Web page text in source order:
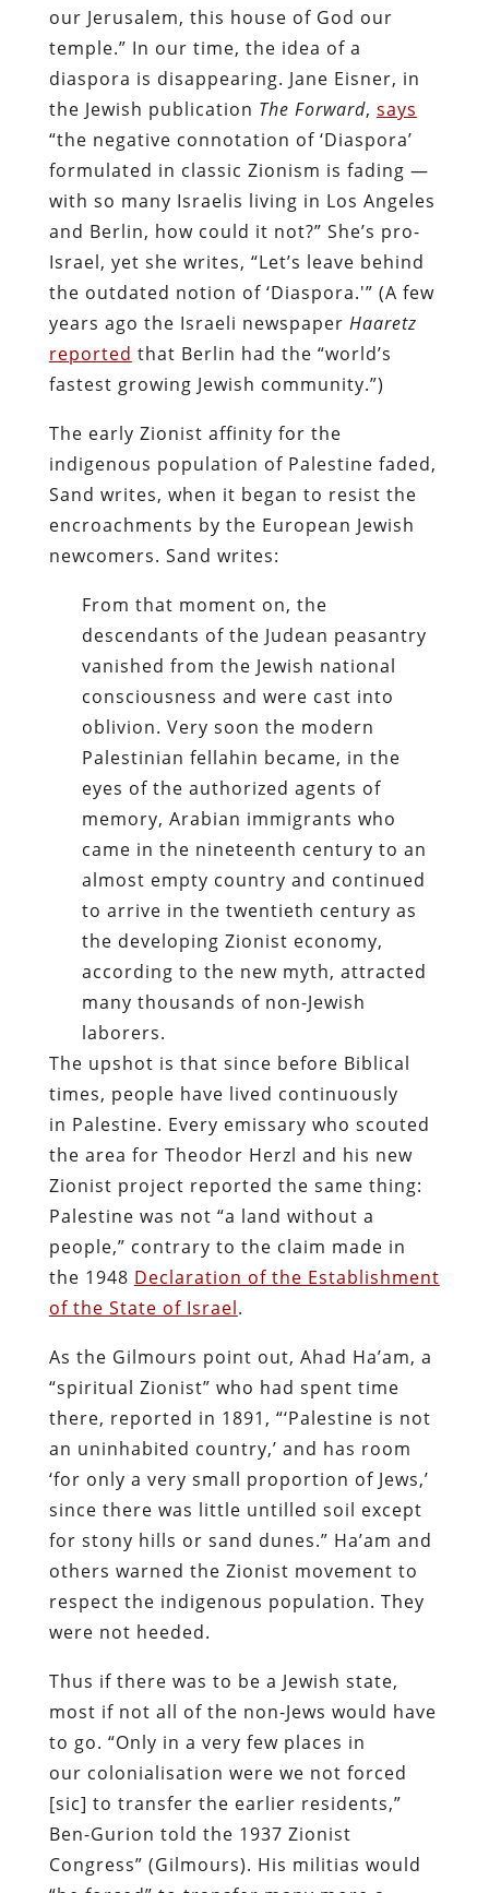
our Jerusalem, this house of God our
temple.” In our time, the idea of a
diaspora is disappearing. Jane Eisner, in
the Jewish publication The Forward, says
“the negative connotation of ‘Diaspora’
formulated in classic Zionism is fading —
with so many Israelis living in Los Angeles
and Berlin, how could it not?” She’s pro-
Israel, yet she writes, “Let’s leave behind
the outdated notion of ‘Diaspora.'” (A few
years ago the Israeli newspaper Haaretz
reported that Berlin had the “world’s
fastest growing Jewish community.”)
The early Zionist affinity for the
indigenous population of Palestine faded,
Sand writes, when it began to resist the
encroachments by the European Jewish
newcomers. Sand writes:
From that moment on, the
descendants of the Judean peasantry
vanished from the Jewish national
consciousness and were cast into
oblivion. Very soon the modern
Palestinian fellahin became, in the
eyes of the authorized agents of
memory, Arabian immigrants who
came in the nineteenth century to an
almost empty country and continued
to arrive in the twentieth century as
the developing Zionist economy,
according to the new myth, attracted
many thousands of non-Jewish
laborers.
The upshot is that since before Biblical
times, people have lived continuously
in Palestine. Every emissary who scouted
the area for Theodor Herzl and his new
Zionist project reported the same thing:
Palestine was not “a land without a
people,” contrary to the claim made in
the 1948 Declaration of the Establishment
of the State of Israel.
As the Gilmours point out, Ahad Ha’am, a
“spiritual Zionist” who had spent time
there, reported in 1891, “‘Palestine is not
an uninhabited country,’ and has room
‘for only a very small proportion of Jews,’
since there was little untilled soil except
for stony hills or sand dunes.” Ha’am and
others warned the Zionist movement to
respect the indigenous population. They
were not heeded.
Thus if there was to be a Jewish state,
most if not all of the non-Jews would have
to go. “Only in a very few places in
our colonialisation were we not forced
[sic] to transfer the earlier residents,”
Ben-Gurion told the 1937 Zionist
Congress” (Gilmours). His militias would